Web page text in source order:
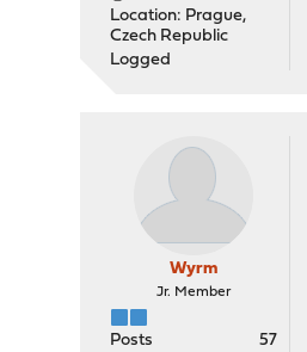
Location: Prague,
Czech Republic
Logged
Wyrm
Jr. Member
Posts 57